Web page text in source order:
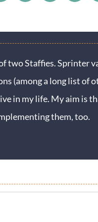
two Staffies. Sprinter
(among a long list of
in my life. My aim is
them, too.